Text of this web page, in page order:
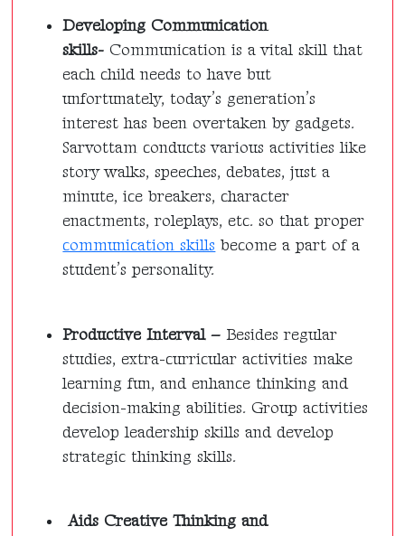
Developing Communication
skills- Communication is a vital skill that
each child needs to have but
unfortunately, today’s generation’s
interest has been overtaken by gadgets.
Sarvottam conducts various activities like
story walks, speeches, debates, just a
minute, ice breakers, character
enactments, roleplays, etc. so that proper
communication skills become a part of a
student’s personality.
Productive Interval – Besides regular
studies, extra-curricular activities make
learning fun, and enhance thinking and
decision-making abilities. Group activities
develop leadership skills and develop
strategic thinking skills.
Aids Creative Thinking and